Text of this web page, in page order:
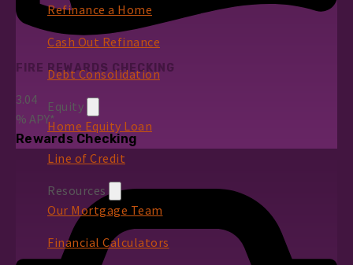
Refinance a Home
Cash Out Refinance
Debt Consolidation
Equity
Home Equity Loan
Line of Credit
Resources
Our Mortgage Team
Financial Calculators
FIRE REWARDS CHECKING
3.04
% APY*
Rewards Checking